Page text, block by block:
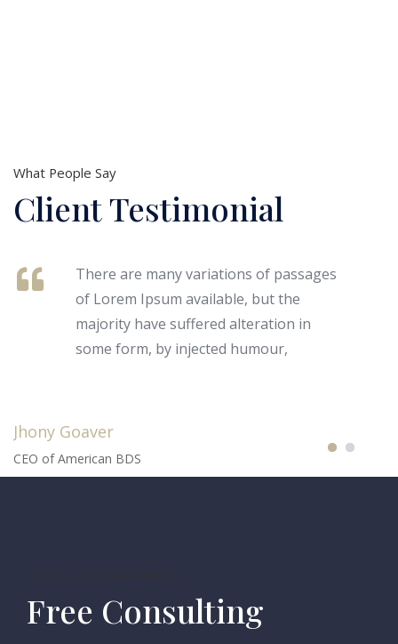
What People Say
Client Testimonial
There are many variations of passages
of Lorem Ipsum available, but the
majority have suffered alteration in
some form, by injected humour,
Jhony Goaver
CEO of American BDS
Free Consulting